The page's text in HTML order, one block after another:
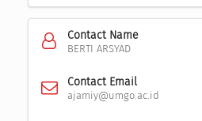
Contact Name
BERTI ARSYAD
Contact Email
ajamiy@umgo.ac.id